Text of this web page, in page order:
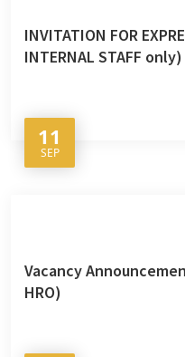
INVITATION FOR
INTERNAL STAFF only)
11
SEP
Vacancy
HRO)